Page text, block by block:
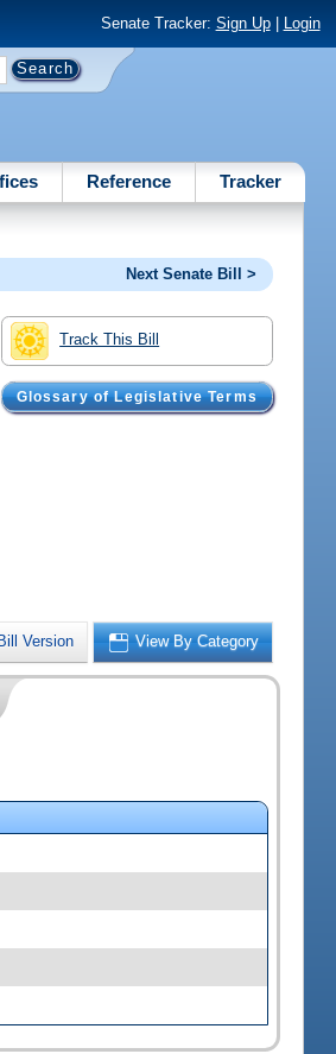
Senate Tracker: Sign Up| Login
Reference Tracker
Next Senate Bill >
Track This Bill
Glossary of Legislative Terms
Version View By Category